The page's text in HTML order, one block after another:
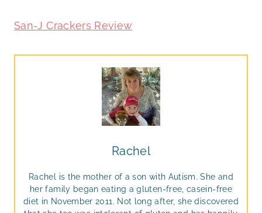
San-J Crackers Review
Rachel
Rachel is the mother of a son with Autism. She and
her family began eating a gluten-free, casein-free
diet in November 2011. Not long after, she discovered